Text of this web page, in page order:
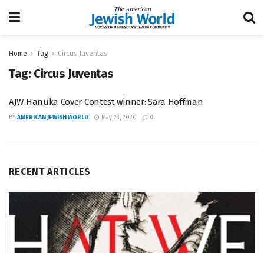
Home Tag Circus Juventas
Tag: Circus Juventas
AJW Hanuka Cover Contest winner: Sara Hoffman
BY AMERICAN JEWISH WORLD May 23, 2020 0
RECENT ARTICLES